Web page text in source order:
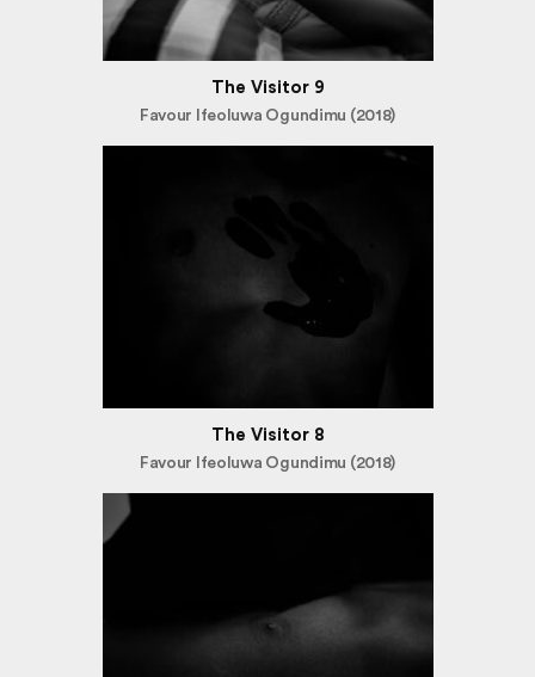
The Visitor 9
Favour Ifeoluwa Ogundimu (2018)
The Visitor 8
Favour Ifeoluwa Ogundimu (2018)